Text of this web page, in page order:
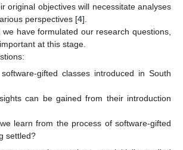
original objectives will necessitate analyses
perspectives [4].
we have formulated our research questions,
at this stage.
gifted classes introduced in South
can be gained from their introduction
learn from the process of software-gifted
settled?